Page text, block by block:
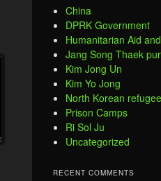
China
DPRK Government
Humanitarian Aid
Jang Song Thaek
Kim Jong Un
Kim Yo Jong
North Korean refugee
Prison Camps
Ri Sol Ju
Uncategorized
RECENT COMMENTS